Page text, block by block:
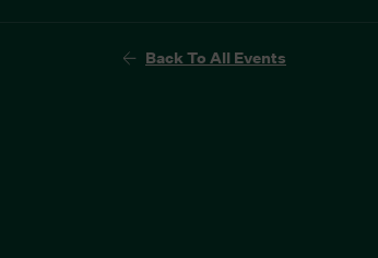
Back To All Events